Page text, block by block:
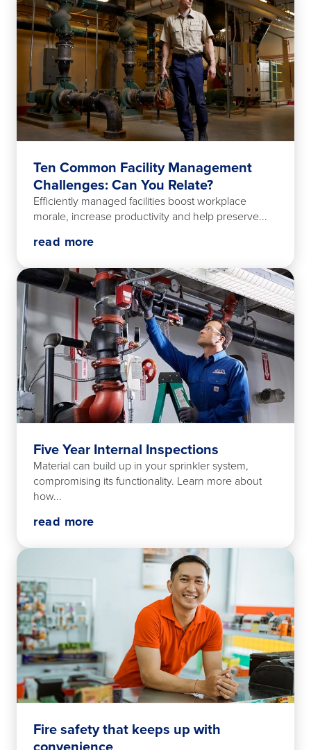
Ten Common Facility Management
Challenges: Can You Relate?
Efficiently managed facilities boost workplace
morale, increase productivity and help preserve...
read more
Five Year Internal Inspections
Material can build up in your sprinkler system,
compromising its functionality. Learn more about
how...
read more
Fire safety that keeps up with
convenience